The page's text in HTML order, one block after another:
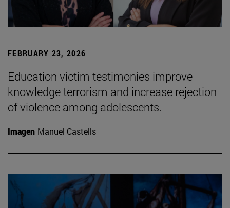
FEBRUARY 23, 2026
Education victim testimonies improve
knowledge terrorism and increase rejection
of violence among adolescents.
Imagen Manuel Castells